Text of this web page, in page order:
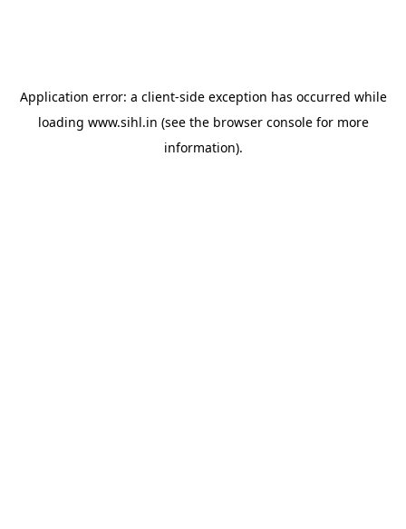
Application error: a client-side exception has occurred while
loading www.sihl.in (see the browser consolefor more
information).